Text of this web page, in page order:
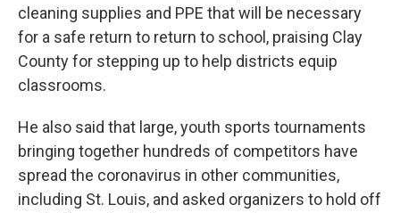
cleaning supplies and PPE that will be necessary
for a safe return to return to school, praising Clay
County for stepping up to help districts equip
classrooms.
He also said that large, youth sports tournaments
bringing together hundreds of competitors have
spread the coronavirus in other communities,
including St. Louis, and asked organizers to hold off